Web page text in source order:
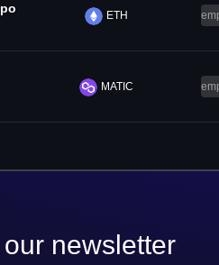
ETH
MATIC
newsletter